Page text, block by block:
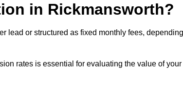
in Rickmansworth?
lead or structured as fixed monthly fees, depending
rates is essential for evaluating the value of your